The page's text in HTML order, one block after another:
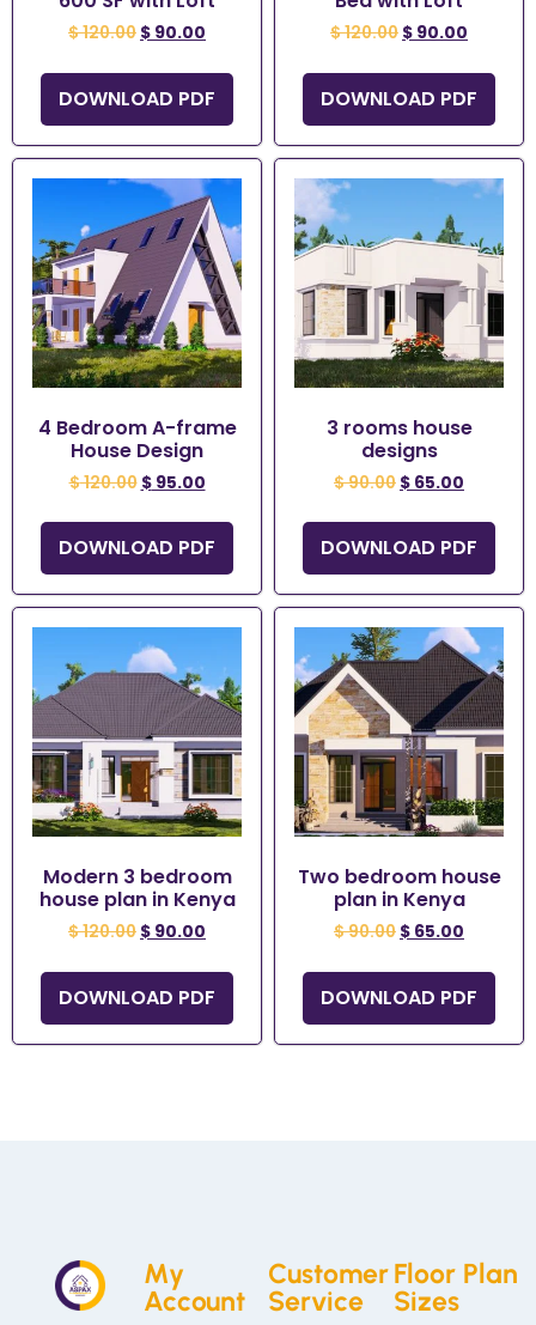
$120.00 $ 90.00
DOWNLOAD PDF
$120.00 $ 90.00
DOWNLOAD PDF
4 Bedroom A-frame
House Design
$120.00 $95.00
DOWNLOAD PDF
3 rooms house
designs
$90.00 $ 65.00
DOWNLOAD PDF
Modern 3 bedroom
house plan in Kenya
$120.00 $ 90.00
DOWNLOAD PDF
Two bedroom house
plan in Kenya
$90.00 $ 65.00
DOWNLOAD PDF
My
Account
Customer
Service
Floor Plan
Sizes